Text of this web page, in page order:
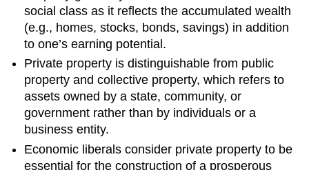
social class as it reflects the accumulated wealth
(e.g., homes, stocks, bonds, savings) in addition
to one’s earning potential.
Private property is distinguishable from public
property and collective property, which refers to
assets owned by a state, community, or
government rather than by individuals or a
business entity.
Economic liberals consider private property to be
essential for the construction of a prosperous